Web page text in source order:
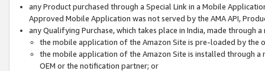
any Product purchased through a Special Link in a Mobile
Approved Mobile Application was not served by the AMA API,
any Qualifying Purchase, which takes place in India, made through
the mobile application of the Amazon Site is pre-loaded by the
the mobile application of the Amazon Site is installed through
OEM or the notification partner; or